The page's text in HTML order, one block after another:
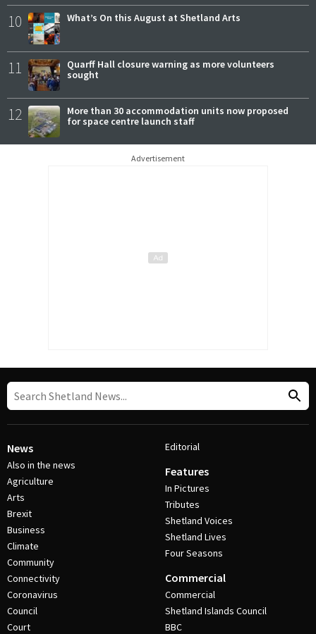
10 What’s On this August at Shetland Arts
11
Quarff Hall closure warning as more volunteers
sought
12
More than 30 accommodation units now proposed
for space centre launch staff
Advertisement
News
Also in the news
Agriculture
Arts
Brexit
Business
Climate
Community
Connectivity
Coronavirus
Council
Court
Editorial
Features
In Pictures
Tributes
Shetland Voices
Shetland Lives
Four Seasons
Commercial
Commercial
Shetland Islands Council
BBC